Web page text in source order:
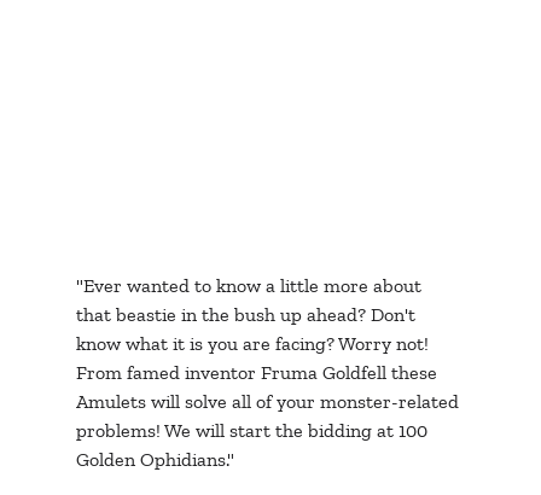
"Ever wanted to know a little more about
that beastie in the bush up ahead? Don't
know what it is you are facing? Worry not!
From famed inventor Fruma Goldfell these
Amulets will solve all of your monster-related
problems! We will start the bidding at 100
Golden Ophidians."